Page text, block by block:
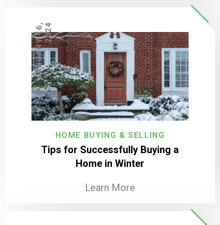
HOME BUYING & SELLING
Tips for Successfully Buying a
Home in Winter
Learn More
J
A
N
U
A
R
Y
1
6
,
2
0
24